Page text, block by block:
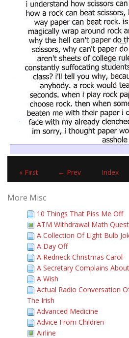
« First ← Prev Index
More Misc
10 Things That Piss Me Off
ATM Withdrawal Math
A Collection Of Light Bulb
A Day Off
A Redneck Christmas Carol
A Secretary Complains
A Wish
Actual Radio Conversation
The Irish
Advanced Medicine
Advice From Children
Airline